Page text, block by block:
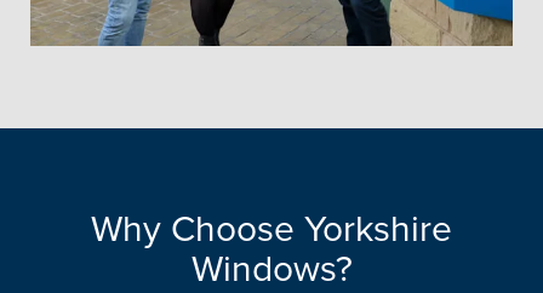
Why Choose Yorkshire
Windows?